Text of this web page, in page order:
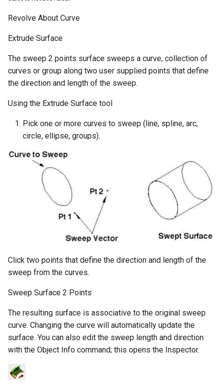
Revolve About Curve
Extrude Surface
The sweep 2 points surface sweeps a curve, collection of
curves or group along two user supplied points that define
the direction and length of the sweep.
Using the Extrude Surface tool
Pick one or more curves to sweep (line, spline, arc,
circle, ellipse, groups).
Click two points that define the direction and length of the
sweep from the curves.
Sweep Surface 2 Points
The resulting surface is associative to the original sweep
curve. Changing the curve will automatically update the
surface. You can also edit the sweep length and direction
with the Object Info command; this opens the Inspector.